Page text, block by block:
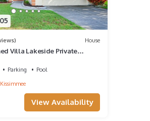
House
Villa Lakeside Private
Parking
Pool
View Availability